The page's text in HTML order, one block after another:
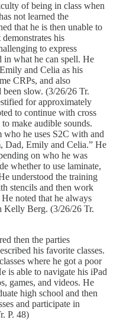
of being in class when
not learned the
that he is then unable to
his
to express
what he can spell. He
and Celia as his
CRPs, and also
been slow. (3/26/26 Tr.
for approximately
to continue with cross
make audible sounds.
he uses S2C with and
Dad, Emily and Celia.” He
on who he was
whether to use laminate,
understood the training
stencils and then work
noted that he always
Kelly Berg. (3/26/26 Tr.
then the parties
his favorite classes.
where he got a poor
is able to navigate his iPad
games, and videos. He
high school and then
and participate in
P. 48)